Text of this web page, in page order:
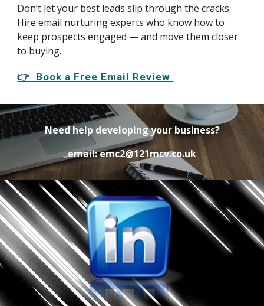
Don’t let your best leads slip through the cracks.
Hire email nurturing experts who know how to
keep prospects engaged — and move them closer
to buying.
👉 Book a Free Email Review
Need help developing your business?
email:emc2@121mcv.co.uk